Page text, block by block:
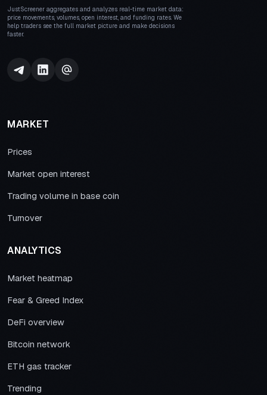
JustScreener aggregates and analyzes real-time market data:
price movements, volumes, open interest, and funding rates. We
help traders see the full market picture and make decisions
faster.
MARKET
Prices
Market open interest
Trading volume in base coin
Turnover
ANALYTICS
Market heatmap
Fear & Greed Index
DeFi overview
Bitcoin network
ETH gas tracker
Trending